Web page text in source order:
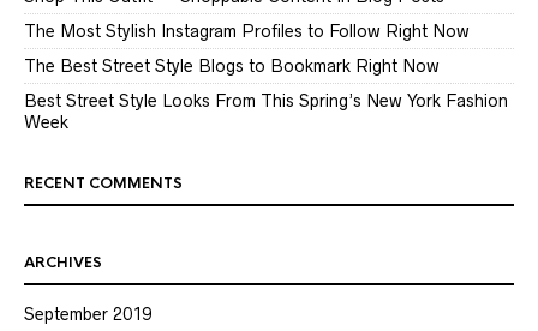
The Most Stylish Instagram Profiles to Follow Right Now
The Best Street Style Blogs to Bookmark Right Now
Best Street Style Looks From This Spring’s New York Fashion
Week
RECENT COMMENTS
ARCHIVES
September 2019